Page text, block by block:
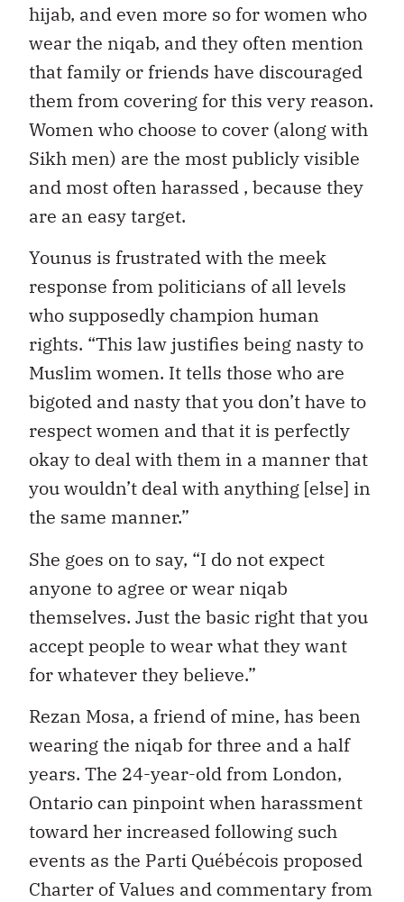
hijab, and even more so for women who
wear the niqab, and they often mention
that family or friends have discouraged
them from covering for this very reason.
Women who choose to cover (along with
Sikh men) are the most publicly visible
and most often harassed , because they
are an easy target.
Younus is frustrated with the meek
response from politicians of all levels
who supposedly champion human
rights. “This law justifies being nasty to
Muslim women. It tells those who are
bigoted and nasty that you don’t have to
respect women and that it is perfectly
okay to deal with them in a manner that
you wouldn’t deal with anything [else] in
the same manner.”
She goes on to say, “I do not expect
anyone to agree or wear niqab
themselves. Just the basic right that you
accept people to wear what they want
for whatever they believe.”
Rezan Mosa, a friend of mine, has been
wearing the niqab for three and a half
years. The 24-year-old from London,
Ontario can pinpoint when harassment
toward her increased following such
events as the Parti Québécois proposed
Charter of Values and commentary from